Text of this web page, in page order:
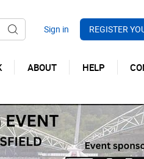
REGISTER
ABOUT HELP